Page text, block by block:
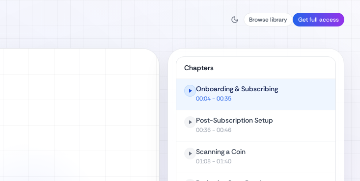
Browse library Get full access
Chapters
Onboarding & Subscribing
00:04- 00:35
Post-Subscription Setup
00:36- 00:46
Scanning a Coin
01:08- 01:40